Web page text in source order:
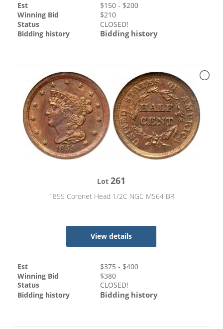
Est $150 - $200
Winning Bid
$210
Status
CLOSED!
Bidding history
Bidding history
Lot261
1855 Coronet Head 1/2C NGC MS64 BR
View details
Est $375 - $400
Winning Bid
$380
Status
CLOSED!
Bidding history
Bidding history